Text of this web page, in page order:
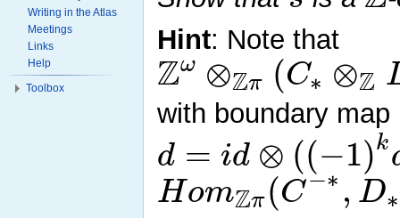
Hint: Note that
Zω ⊗Zπ (C∗ ⊗Z
with boundary map
d = id ⊗ ((−1)k
HomZπ(C−∗, D∗
Writing in the Atlas
Meetings
Links
Help
Toolbox